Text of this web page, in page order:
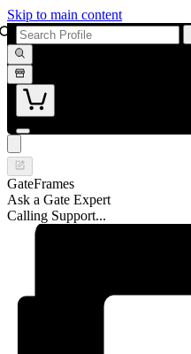
Skip to main content
GateFrames
Ask a Gate Expert
Calling Support...